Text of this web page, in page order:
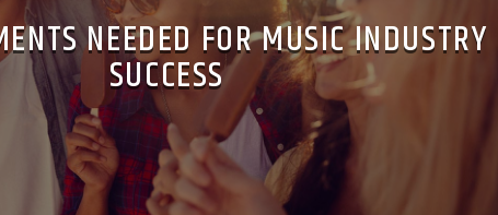
NEEDED FOR MUSIC INDUSTRY
SUCCESS